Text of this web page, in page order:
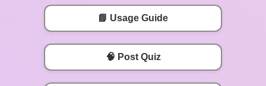
📘 Usage Guide
🧠 Post Quiz